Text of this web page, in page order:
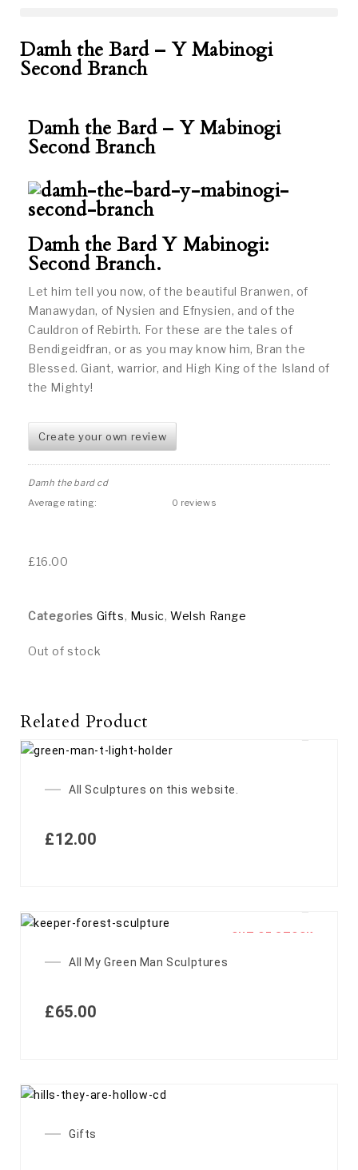
Damh the Bard – Y Mabinogi
Second Branch
Damh the Bard – Y Mabinogi
Second Branch
Damh the Bard Y Mabinogi:
Second Branch.
Let him tell you now, of the beautiful Branwen, of
Manawydan, of Nysien and Efnysien, and of the
Cauldron of Rebirth. For these are the tales of
Bendigeidfran, or as you may know him, Bran the
Blessed. Giant, warrior, and High King of the Island of
the Mighty!
Create your own review
Damh the bard cd
Average rating:
0 reviews
£16.00
Categories Gifts, Music,Welsh Range
Out of stock
Related Product
All Sculptures on this website.
£12.00
OUT OF STOCK
All My Green Man Sculptures
£65.00
Gifts